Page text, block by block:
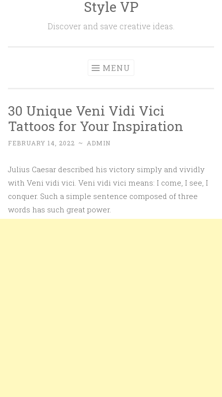
Style VP
Discover and save creative ideas.
MENU
30 Unique Veni Vidi Vici
Tattoos for Your Inspiration
FEBRUARY 14, 2022 ~ ADMIN
Julius Caesar described his victory simply and vividly
with Veni vidi vici. Veni vidi vici means: I come, I see, I
conquer. Such a simple sentence composed of three
words has such great power.